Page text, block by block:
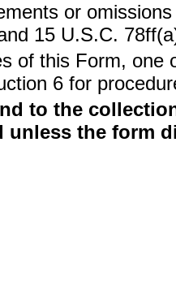
or
15 U.S.C.
of this Form,
6 for
to the
unless the form